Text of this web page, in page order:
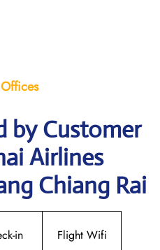
Offices
by Customer
Airlines
Chiang Rai
in Flight Wifi